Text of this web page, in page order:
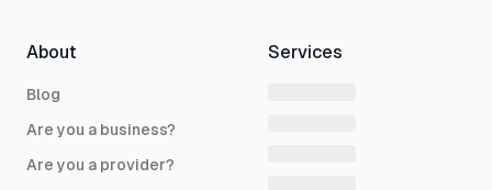
About
Blog
Are you a business?
Are you a provider?
Services